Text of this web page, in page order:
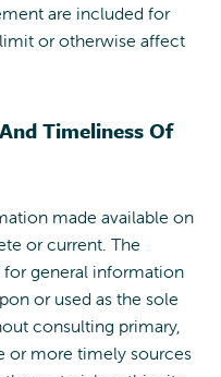
are included for
or otherwise affect
Timeliness Of
made available on
or current. The
general information
or used as the sole
consulting primary,
or more timely sources